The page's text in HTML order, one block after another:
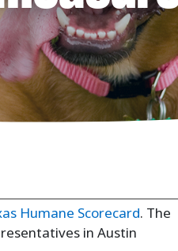
Humane Scorecard. The
in Austin